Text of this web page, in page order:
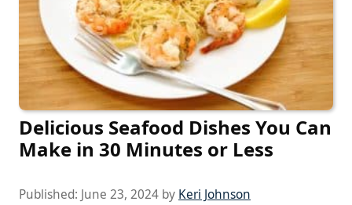
Delicious Seafood Dishes You Can
Make in 30 Minutes or Less
Published: June 23, 2024 by Keri Johnson